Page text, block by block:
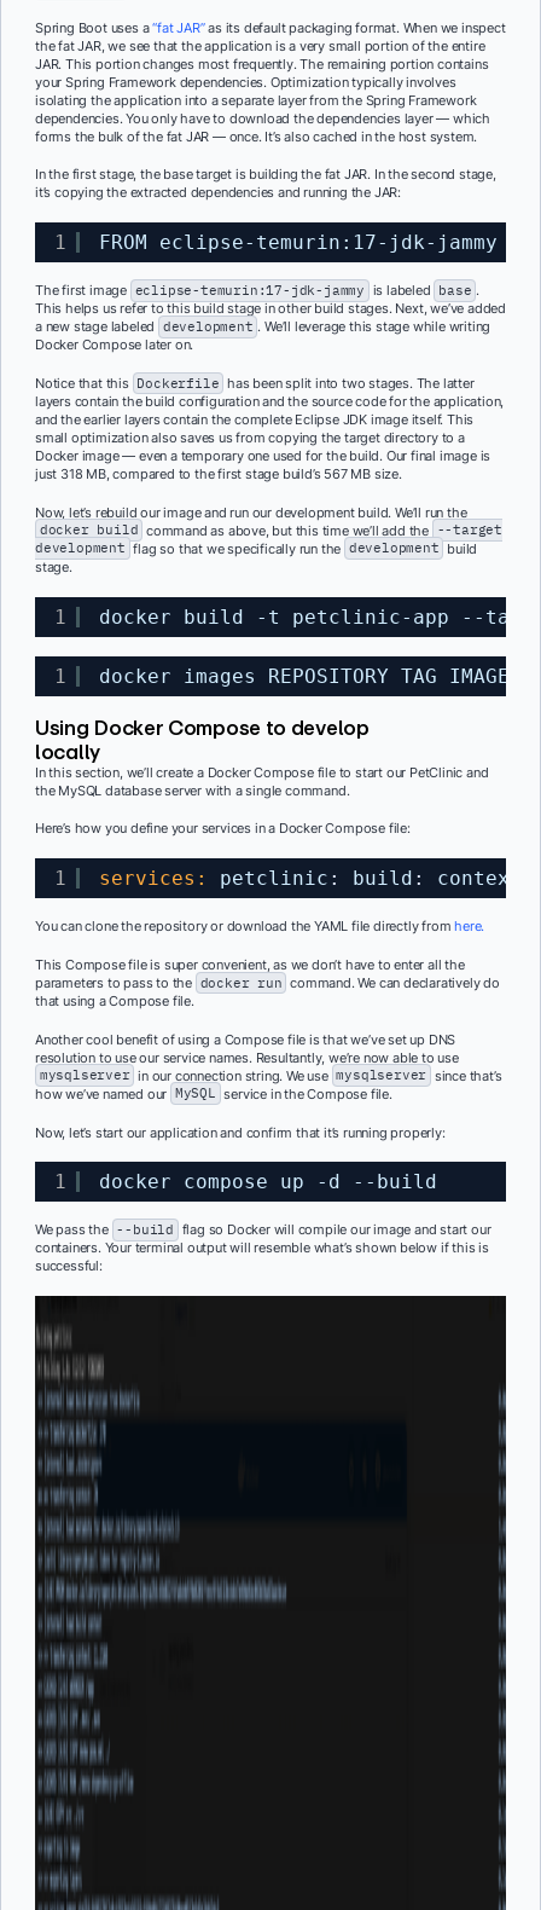
Spring Boot uses a“fat JAR”as its default packaging format. When we inspect
the fat JAR, we see that the application is a very small portion of the entire
JAR. This portion changes most frequently. The remaining portion contains
your Spring Framework dependencies. Optimization typically involves
isolating the application into a separate layer from the Spring Framework
dependencies. You only have to download the dependencies layer — which
forms the bulk of the fat JAR — once. It’s also cached in the host system.
In the first stage, the basetarget is building the fat JAR. In the second stage,
it’s copying the extracted dependencies and running the JAR:
1 FROM eclipse-temurin:17-jdk-jammy as
The first image eclipse-temurin:17-jdk-jammy is labeled base .
This helps us refer to this build stage in other build stages. Next, we’ve added
a new stage labeled development . We’ll leverage this stage while writing
Docker Compose later on.
Notice that this Dockerfile has been split into two stages. The latter
layers contain the build configuration and the source code for the application,
and the earlier layers contain the complete Eclipse JDK image itself. This
small optimization also saves us from copying the target directory to a
Docker image — even a temporary one used for the build. Our final image is
just 318 MB, compared to the first stage build’s 567 MB size.
Now, let’s rebuild our image and run our development build. We’ll run the
docker build command as above, but this time we’ll add the --target
development flag so that we specifically run the development build
stage.
1 docker build -t petclinic-app --
1 docker images REPOSITORY TAG
Using Docker Compose to develop
locally
In this section, we’ll create a Docker Compose file to start our PetClinic and
the MySQL database server with a single command.
Here’s how you define your services in a Docker Compose file:
1 services: petclinic : build : context
You can clone the repository or download theYAML file directly fromhere.
This Compose file is super convenient, as we don’t have to enter all the
parameters to pass to the docker run command. We can declaratively do
that using a Compose file.
Another cool benefit of using a Compose file is that we’ve set up DNS
resolution to use our service names. Resultantly, we’re now able to use
mysqlserver in our connection string. We use mysqlserver sincethat’s
how we’ve named our MySQL service in the Compose file.
Now, let’s start our application and confirm that it’s running properly:
1 docker compose up -d --build
We pass the --build flag so Docker will compile our image and start our
containers. Your terminal output will resemble what’s shown below if this is
successful: